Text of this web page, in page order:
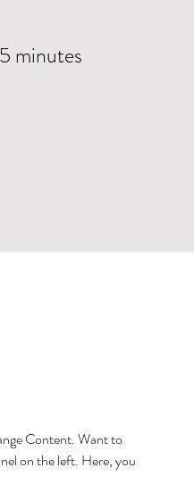
minutes
Content. Want to
on the left. Here, you